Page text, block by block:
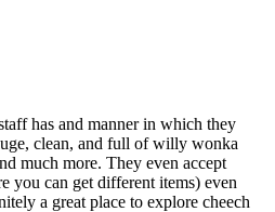
has and manner in which they
clean, and full of willy wonka
much more. They even accept
you can get different items) even
a great place to explore cheech